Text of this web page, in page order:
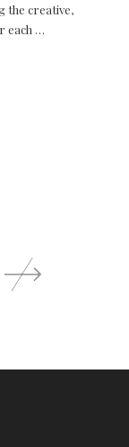
the creative,
each …